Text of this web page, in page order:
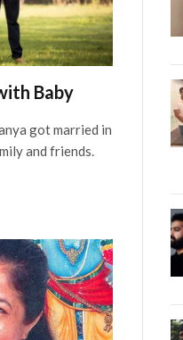
Baby
got married in
and friends.